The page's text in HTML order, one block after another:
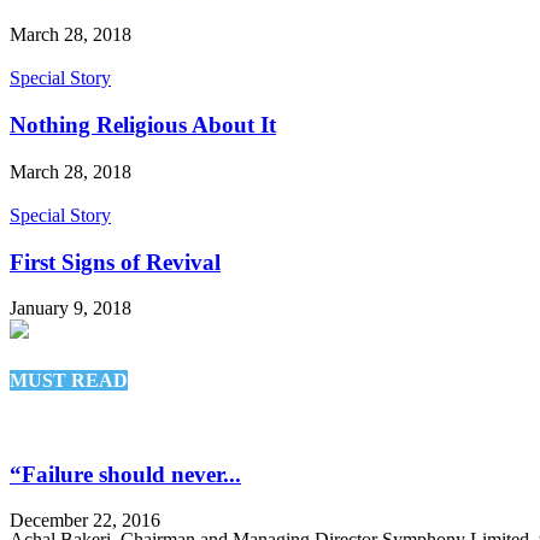
March 28, 2018
Special Story
Nothing Religious About It
March 28, 2018
Special Story
First Signs of Revival
January 9, 2018
MUST READ
“Failure should never...
December 22, 2016